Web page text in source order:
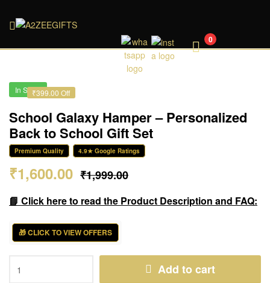
A2ZEEGIFTS 0
₹399.00 Off
In Stock
School Galaxy Hamper – Personalized
Back to School Gift Set
Premium Quality 4.9★ Google Ratings
₹1,999.00
₹1,600.00
📘 Click here to read the Product Description and FAQ:
🎁 CLICK TO VIEW OFFERS
Add to cart